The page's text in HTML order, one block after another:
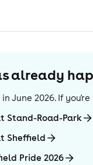
already
in June 2026. If
Stand-Road-Park
Sheffield
Pride 2026